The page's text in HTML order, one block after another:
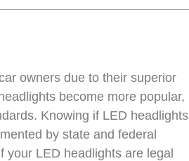
owners due to their superior
become more popular,
Knowing if LED headlights
by state and federal
your LED headlights are legal